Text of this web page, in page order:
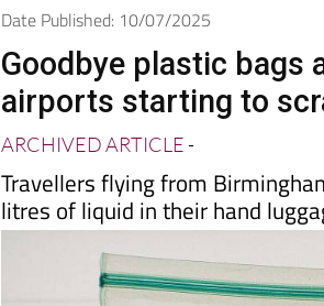
Date Published: 10/07/2025
Goodbye plastic bags
airports starting to
ARCHIVED ARTICLE-
Travellers flying from
litres of liquid in their hand